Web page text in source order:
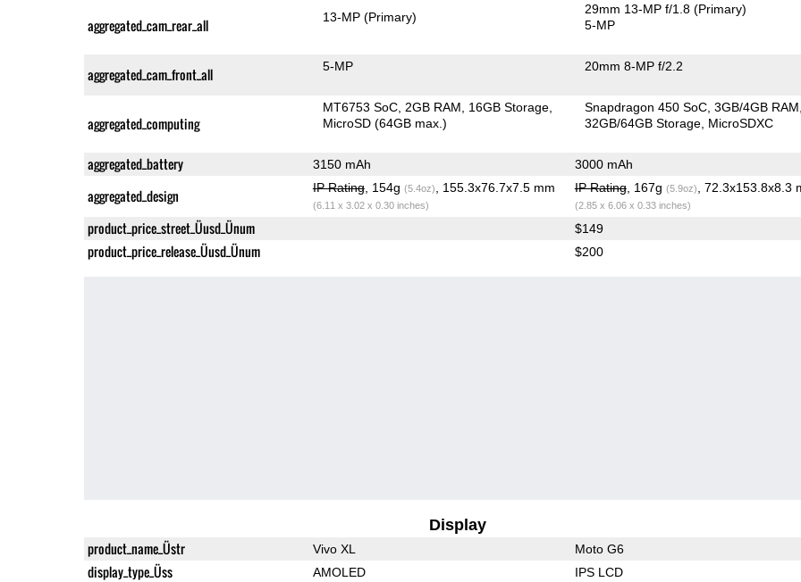
aggregated_cam_rear_all 13-MP(Primary)
29mm 13-MP f/1.8(Primary)
5-MP
aggregated_cam_front_all 5-MP 20mm 8-MP f/2.2
aggregated_computing
MT6753 SoC 2GB RAM
16GB Storage
MicroSD (64GB max.)
Snapdragon 450 SoC 3GB/4GB RAM
32GB/64GB Storage MicroSDXC
aggregated_battery 3150 mAh 3000 mAh
aggregated_design IP Rating, 154g (5.4oz) , 155.3x76.7x7.5 mm
(6.11 x 3.02 x 0.30 inches)
IP Rating, 167g (5.9oz) , 72.3x153.8x8.3
(2.85 x 6.06 x 0.33 inches)
product_price_street_Üusd_Ünum $149
product_price_release_Üusd_Ünum $200
Display
product_name_Üstr Vivo XL Moto G6
display_type_Üss AMOLED IPS LCD